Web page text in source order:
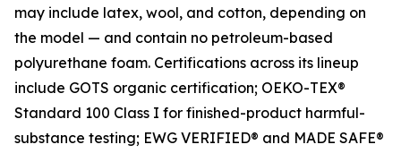
may include latex, wool, and cotton, depending on
the model — and contain no petroleum-based
polyurethane foam. Certifications across its lineup
include GOTS organic certification; OEKO-TEX®
Standard 100 Class I for finished-product harmful-
substance testing; EWG VERIFIED® and MADE SAFE®